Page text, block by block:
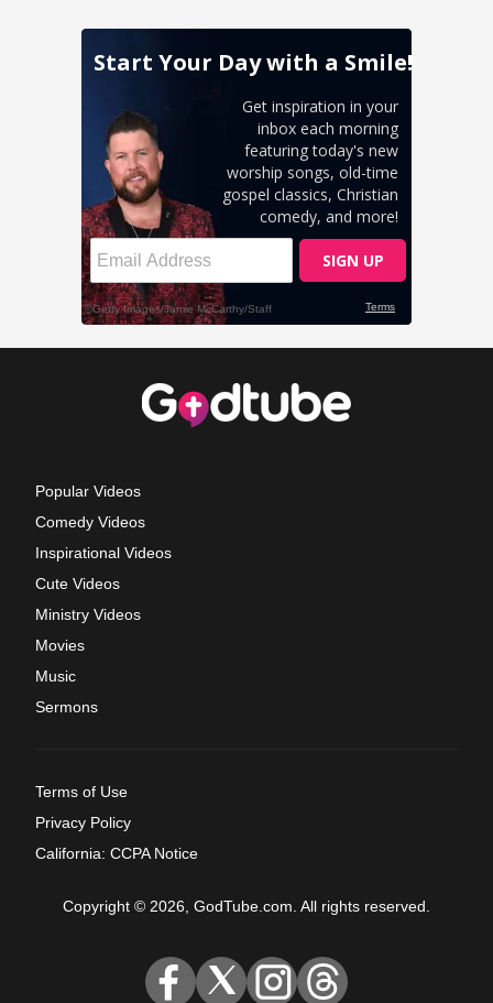
Popular Videos
Comedy Videos
Inspirational Videos
Cute Videos
Ministry Videos
Movies
Music
Sermons
Terms of Use
Privacy Policy
California: CCPA Notice
Copyright © 2026, GodTube.com. All rights reserved.